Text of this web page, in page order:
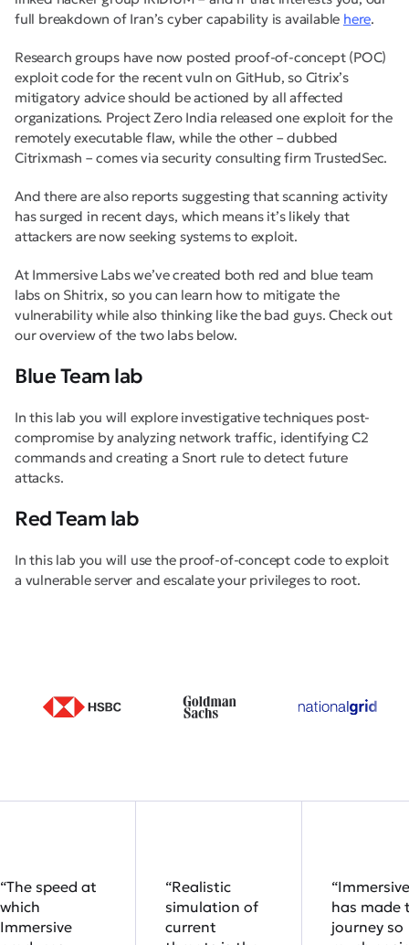
full breakdown of Iran’s cyber capability is available here.
Research groups have now posted proof-of-concept (POC)
exploit code for the recent vuln on GitHub, so Citrix’s
mitigatory advice should be actioned by all affected
organizations. Project Zero India released one exploit for the
remotely executable flaw, while the other – dubbed
Citrixmash – comes via security consulting firm TrustedSec.
And there are also reports suggesting that scanning activity
has surged in recent days, which means it’s likely that
attackers are now seeking systems to exploit.
At Immersive Labs we’ve created both red and blue team
labs on Shitrix, so you can learn how to mitigate the
vulnerability while also thinking like the bad guys. Check out
our overview of the two labs below.
Blue Team lab
In this lab you will explore investigative techniques post-
compromise by analyzing network traffic, identifying C2
commands and creating a Snort rule to detect future
attacks.
Red Team lab
In this lab you will use the proof-of-concept code to exploit
a vulnerable server and escalate your privileges to root.
“The speed at
which
Immersive
“Realistic
simulation of
current
“Immersive
has made
journey so